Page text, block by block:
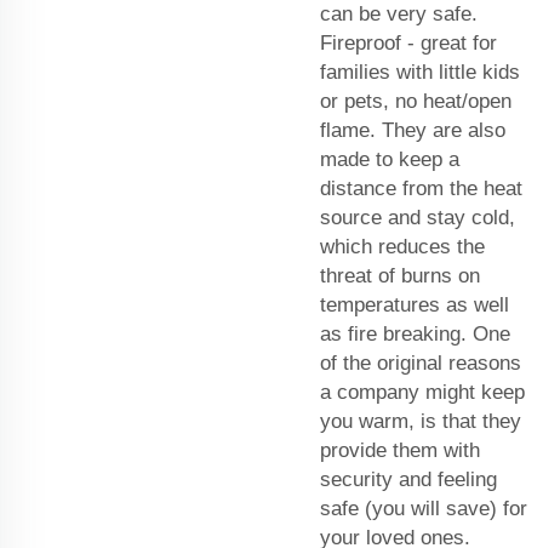
can be very safe.
Fireproof - great for
families with little kids
or pets, no heat/open
flame. They are also
made to keep a
distance from the heat
source and stay cold,
which reduces the
threat of burns on
temperatures as well
as fire breaking. One
of the original reasons
a company might keep
you warm, is that they
provide them with
security and feeling
safe (you will save) for
your loved ones.